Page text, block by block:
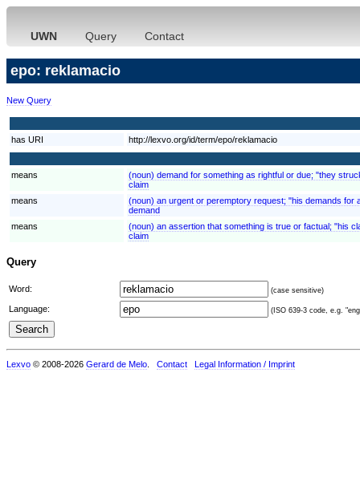
UWN Query Contact
epo: reklamacio
New Query
has URI http://lexvo.org/id/term/epo/reklamacio
means
(noun) demand for something as rightful or due; "they
claim
means
(noun) an urgent or peremptory request; "his demands for
demand
means
(noun) an assertion that something is true or factual; "his
claim
Query
Word: (case sensitive)
Language: (ISO 639-3 code, e.g.
Lexvo © 2008-2026 Gerard de Melo Contact Legal Information / Imprint